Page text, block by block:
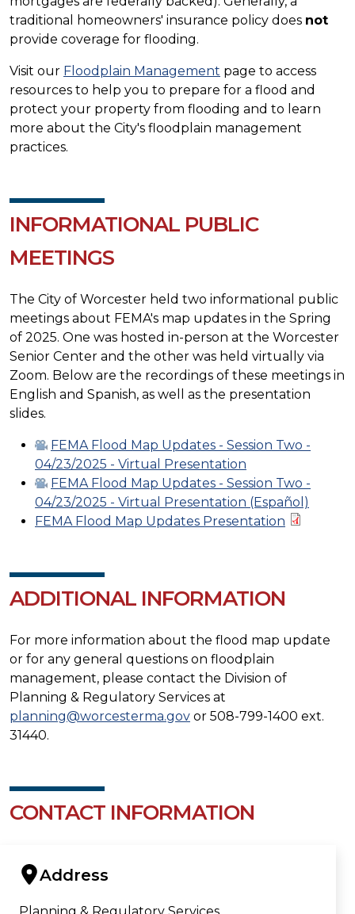
traditional homeowners' insurance policy does not
provide coverage for flooding.
Visit our Floodplain Management page to access
resources to help you to prepare for a flood and
protect your property from flooding and to learn
more about the City's floodplain management
practices.
INFORMATIONAL PUBLIC
MEETINGS
The City of Worcester held two informational public
meetings about FEMA's map updates in the Spring
of 2025. One was hosted in-person at the Worcester
Senior Center and the other was held virtually via
Zoom. Below are the recordings of these meetings in
English and Spanish, as well as the presentation
slides.
FEMA Flood Map Updates - Session Two -
04/23/2025 - Virtual Presentation
FEMA Flood Map Updates - Session Two -
04/23/2025 - Virtual Presentation (Español)
FEMA Flood Map Updates Presentation
ADDITIONAL INFORMATION
For more information about the flood map update
or for any general questions on floodplain
management, please contact the Division of
Planning & Regulatory Services at
planning@worcesterma.gov or 508-799-1400 ext.
31440.
CONTACT INFORMATION
Address